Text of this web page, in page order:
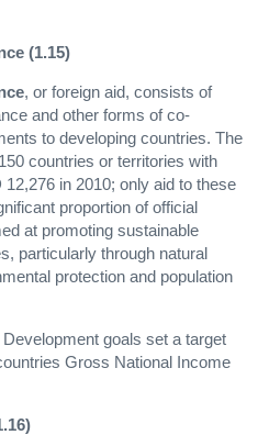
(1.15)
, or foreign aid, consists of
and other forms of co-
to developing countries. The
countries or territories with
in 2010; only aid to these
proportion of official
at promoting sustainable
particularly through natural
protection and population
goals set a target
Gross National Income